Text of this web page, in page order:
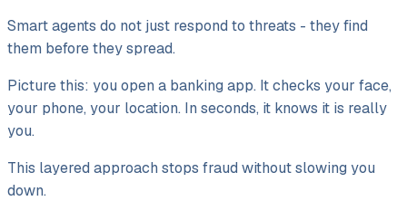
Smart agents do not just respond to threats - they find
them before they spread.
Picture this: you open a banking app. It checks your face,
your phone, your location. In seconds, it knows it is really
you.
This layered approach stops fraud without slowing you
down.